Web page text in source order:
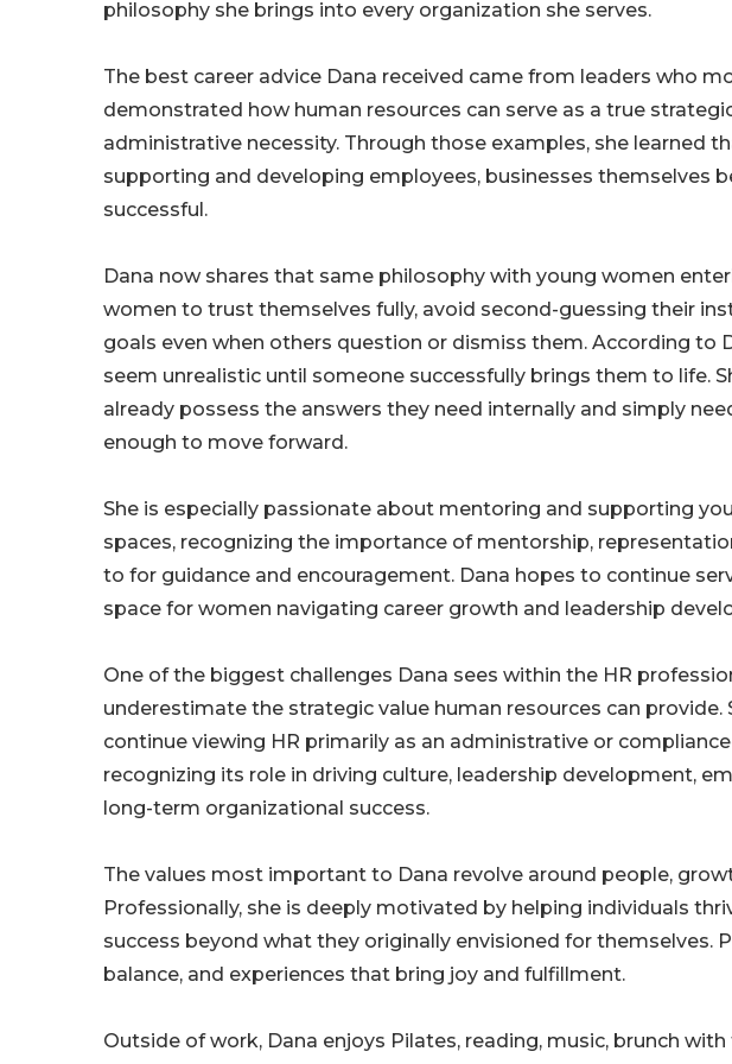
philosophy she brings into every organization she serves.
The best career advice Dana received came from leaders who
demonstrated how human resources can serve as a true
administrative necessity. Through those examples, she learned
supporting and developing employees, businesses themselves
successful.
Dana now shares that same philosophy with young women
women to trust themselves fully, avoid second-guessing their
goals even when others question or dismiss them. According to
seem unrealistic until someone successfully brings them to life.
already possess the answers they need internally and simply
enough to move forward.
She is especially passionate about mentoring and supporting
spaces, recognizing the importance of mentorship,
to for guidance and encouragement. Dana hopes to continue
space for women navigating career growth and leadership
One of the biggest challenges Dana sees within the HR
underestimate the strategic value human resources can
continue viewing HR primarily as an administrative or
recognizing its role in driving culture, leadership development,
long-term organizational success.
The values most important to Dana revolve around people,
Professionally, she is deeply motivated by helping individuals
success beyond what they originally envisioned for themselves.
balance, and experiences that bring joy and fulfillment.
Outside of work, Dana enjoys Pilates, reading, music, brunch